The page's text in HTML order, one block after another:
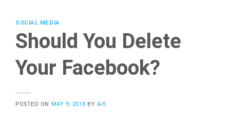
SOCIAL MEDIA
Should You Delete
Your Facebook?
POSTED ON MAY 9, 2018 BYAIS